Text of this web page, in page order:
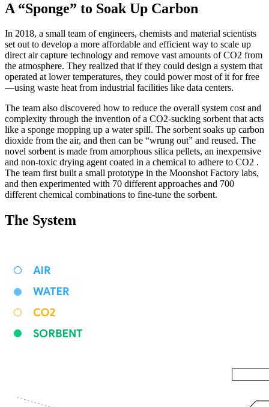
A “Sponge” to Soak Up Carbon
In 2018, a small team of engineers, chemists and material scientists
set out to develop a more affordable and efficient way to scale up
direct air capture technology and remove vast amounts of CO2 from
the atmosphere. They realized that if they could design a system that
operated at lower temperatures, they could power most of it for free
—using waste heat from industrial facilities like data centers.
The team also discovered how to reduce the overall system cost and
complexity through the invention of a CO2-sucking sorbent that acts
like a sponge mopping up a water spill. The sorbent soaks up carbon
dioxide from the air, and then can be “wrung out” and reused. The
novel sorbent is made from amorphous silica pellets, an inexpensive
and non-toxic drying agent coated in a chemical to adhere to CO2 .
The team first built a small prototype in the Moonshot Factory labs,
and then experimented with 70 different approaches and 700
different chemical combinations to fine-tune the sorbent.
The System